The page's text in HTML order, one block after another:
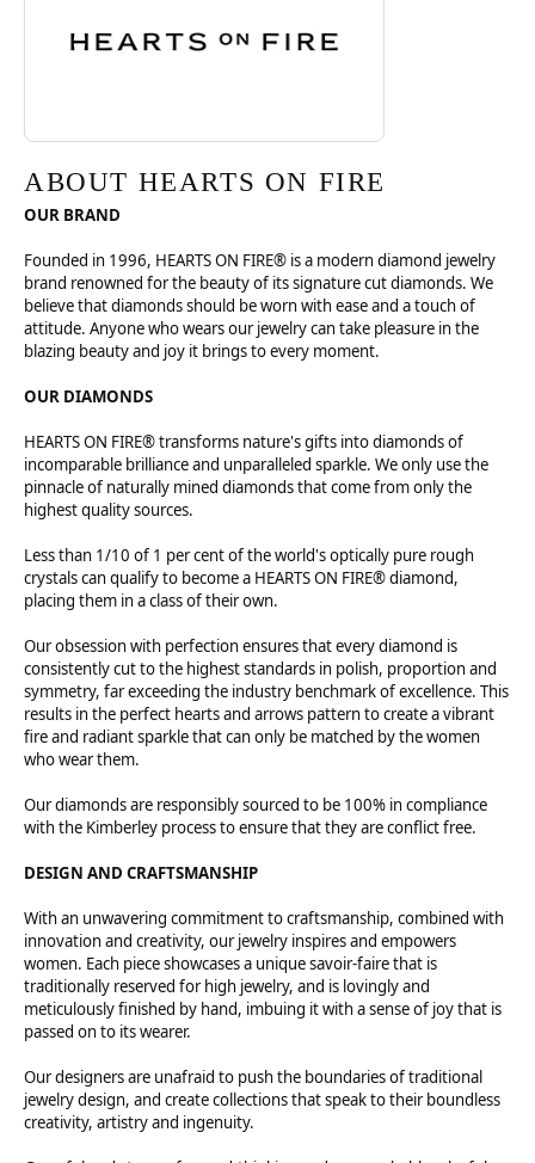
ABOUT HEARTS ON FIRE
OUR BRAND
Founded in 1996, HEARTS ON FIRE® is a modern diamond jewelry
brand renowned for the beauty of its signature cut diamonds. We
believe that diamonds should be worn with ease and a touch of
attitude. Anyone who wears our jewelry can take pleasure in the
blazing beauty and joy it brings to every moment.
OUR DIAMONDS
HEARTS ON FIRE® transforms nature's gifts into diamonds of
incomparable brilliance and unparalleled sparkle. We only use the
pinnacle of naturally mined diamonds that come from only the
highest quality sources.
Less than 1/10 of 1 per cent of the world's optically pure rough
crystals can qualify to become a HEARTS ON FIRE® diamond,
placing them in a class of their own.
Our obsession with perfection ensures that every diamond is
consistently cut to the highest standards in polish, proportion and
symmetry, far exceeding the industry benchmark of excellence. This
results in the perfect hearts and arrows pattern to create a vibrant
fire and radiant sparkle that can only be matched by the women
who wear them.
Our diamonds are responsibly sourced to be 100% in compliance
with the Kimberley process to ensure that they are conflict free.
DESIGN AND CRAFTSMANSHIP
With an unwavering commitment to craftsmanship, combined with
innovation and creativity, our jewelry inspires and empowers
women. Each piece showcases a unique savoir-faire that is
traditionally reserved for high jewelry, and is lovingly and
meticulously finished by hand, imbuing it with a sense of joy that is
passed on to its wearer.
Our designers are unafraid to push the boundaries of traditional
jewelry design, and create collections that speak to their boundless
creativity, artistry and ingenuity.